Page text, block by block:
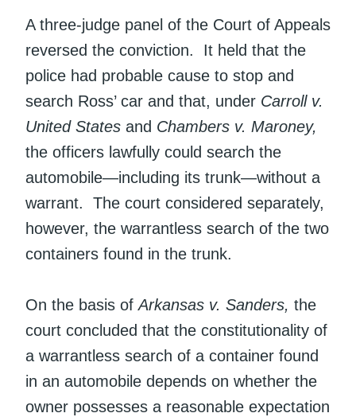
A three-judge panel of the Court of Appeals
reversed the conviction. It held that the
police had probable cause to stop and
search Ross’ car and that, under Carroll v.
United States and Chambers v. Maroney,
the officers lawfully could search the
automobile—including its trunk—without a
warrant. The court considered separately,
however, the warrantless search of the two
containers found in the trunk.
On the basis ofArkansas v. Sanders, the
court concluded that the constitutionality of
a warrantless search of a container found
in an automobile depends on whether the
owner possesses a reasonable expectation